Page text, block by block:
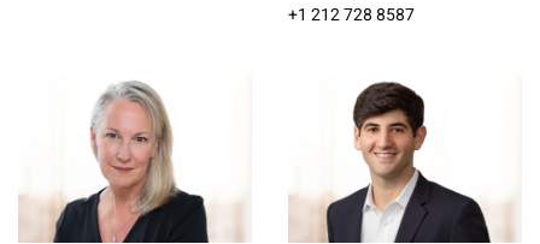
+1 212 728 8587